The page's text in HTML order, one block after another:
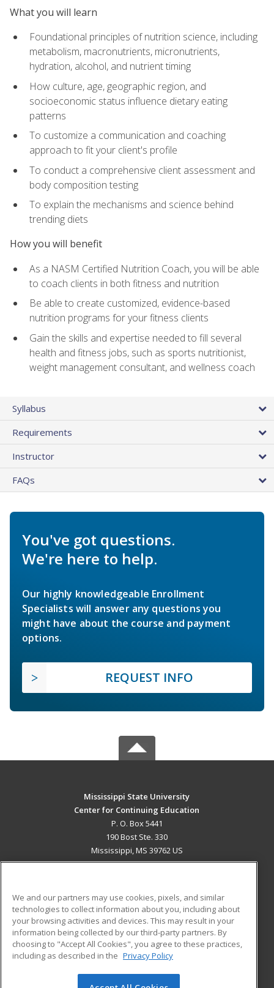
What you will learn
Foundational principles of nutrition science, including
metabolism, macronutrients, micronutrients,
hydration, alcohol, and nutrient timing
How culture, age, geographic region, and
socioeconomic status influence dietary eating
patterns
To customize a communication and coaching
approach to fit your client's profile
To conduct a comprehensive client assessment and
body composition testing
To explain the mechanisms and science behind
trending diets
How you will benefit
As a NASM Certified Nutrition Coach, you will be able
to coach clients in both fitness and nutrition
Be able to create customized, evidence-based
nutrition programs for your fitness clients
Gain the skills and expertise needed to fill several
health and fitness jobs, such as sports nutritionist,
weight management consultant, and wellness coach
Syllabus
Requirements
Instructor
FAQs
You've got questions.
We're here to help.
Our highly knowledgeable Enrollment
Specialists will answer any questions you
might have about the course and payment
options.
REQUEST INFO
Mississippi State University
Center for Continuing Education
P. O. Box 5441
190 Bost Ste. 330
Mississippi, MS 39762 US
ADDITIONAL RESOURCES
Military
Financial Assistance
Help
Student Blog
We and our partners may use cookies, pixels, and similar
technologies to collect information about you, including about
your browsing activities and devices. This may result in your
information being collected by our third-party partners. By
choosing to "Accept All Cookies", you agree to these practices,
including as described in the Privacy Policy